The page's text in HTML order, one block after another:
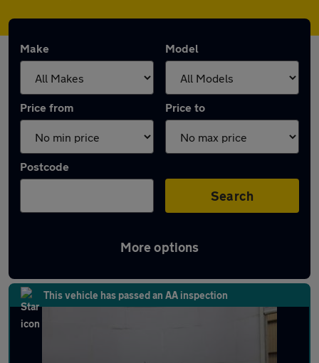
Make Model
Price from Price to
Postcode
Search
More options
Latest used Kia Picanto in Ramsbottom
This vehicle has passed an AA inspection